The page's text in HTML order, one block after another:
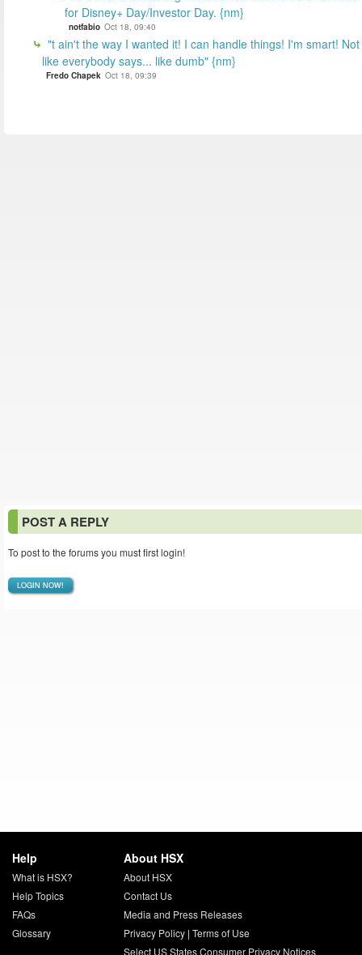
for Disney+ Day/Investor Day. {nm}
notfabio Oct 18, 09:40
"t ain't the way I wanted it! I can handle things! I'm smart! Not
like everybody says... like dumb" {nm}
Fredo Chapek Oct 18, 09:39
POST A REPLY
To post to the forums you must first login!
LOGIN NOW!
Help
What is HSX?
Help Topics
FAQs
Glossary
About HSX
About HSX
Contact Us
Media and Press Releases
Privacy Policy| Terms of Use
Select US States Consumer Privacy Notices